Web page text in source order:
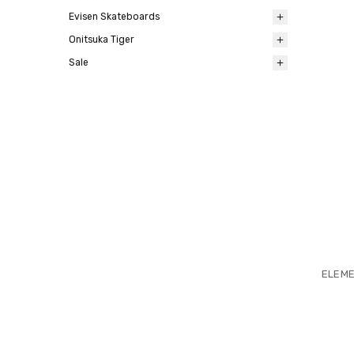
Evisen Skateboards
Onitsuka Tiger
Sale